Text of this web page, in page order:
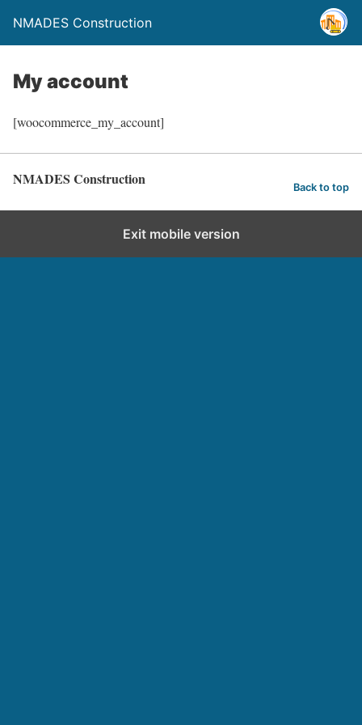
NMADES Construction
My account
[woocommerce_my_account]
NMADES Construction Back to top
Exit mobile version